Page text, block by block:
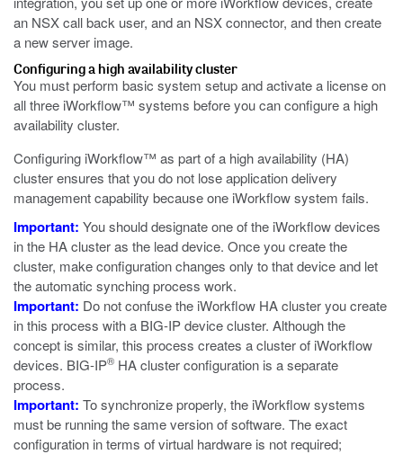
an NSX call back user, and an NSX connector, and then create
a new server image.
Configuring a high availability cluster
You must perform basic system setup and activate a license on
all three iWorkflow™ systems before you can configure a high
availability cluster.
Configuring iWorkflow™ as part of a high availability (HA)
cluster ensures that you do not lose application delivery
management capability because one iWorkflow system fails.
Important: You should designate one of the iWorkflow devices
in the HA cluster as the lead device. Once you create the
cluster, make configuration changes only to that device and let
the automatic synching process work.
Important: Do not confuse the iWorkflow HA cluster you create
in this process with a BIG-IP device cluster. Although the
concept is similar, this process creates a cluster of iWorkflow
devices. BIG-IP® HA cluster configuration is a separate
process.
Important: To synchronize properly, the iWorkflow systems
must be running the same version of software. The exact
configuration in terms of virtual hardware is not required;